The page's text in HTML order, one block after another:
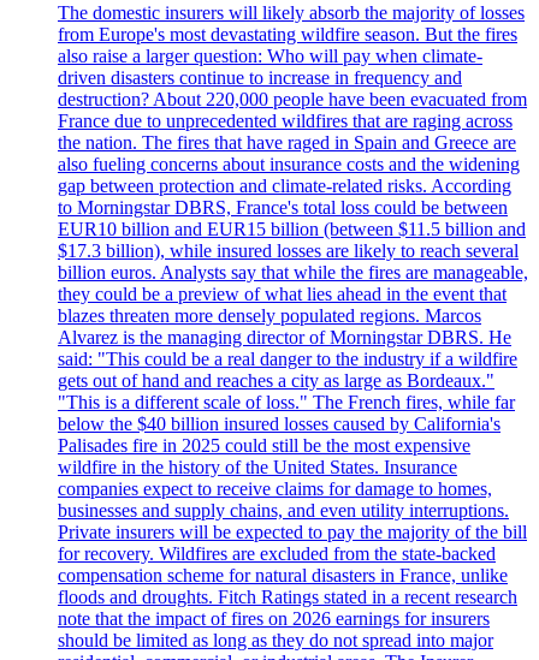
The domestic insurers will likely absorb the majority of losses
from Europe's most devastating wildfire season. But the fires
also raise a larger question: Who will pay when climate-
driven disasters continue to increase in frequency and
destruction? About 220,000 people have been evacuated from
France due to unprecedented wildfires that are raging across
the nation. The fires that have raged in Spain and Greece are
also fueling concerns about insurance costs and the widening
gap between protection and climate-related risks. According
to Morningstar DBRS, France's total loss could be between
EUR10 billion and EUR15 billion (between $11.5 billion and
$17.3 billion), while insured losses are likely to reach several
billion euros. Analysts say that while the fires are manageable,
they could be a preview of what lies ahead in the event that
blazes threaten more densely populated regions. Marcos
Alvarez is the managing director of Morningstar DBRS. He
said: "This could be a real danger to the industry if a wildfire
gets out of hand and reaches a city as large as Bordeaux."
"This is a different scale of loss." The French fires, while far
below the $40 billion insured losses caused by California's
Palisades fire in 2025 could still be the most expensive
wildfire in the history of the United States. Insurance
companies expect to receive claims for damage to homes,
businesses and supply chains, and even utility interruptions.
Private insurers will be expected to pay the majority of the bill
for recovery. Wildfires are excluded from the state-backed
compensation scheme for natural disasters in France, unlike
floods and droughts. Fitch Ratings stated in a recent research
note that the impact of fires on 2026 earnings for insurers
should be limited as long as they do not spread into major